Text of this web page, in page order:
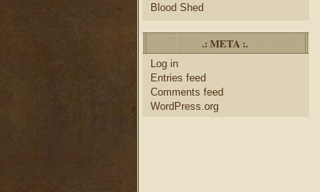
Blood Shed
.: META :.
Log in
Entries feed
Comments feed
WordPress.org